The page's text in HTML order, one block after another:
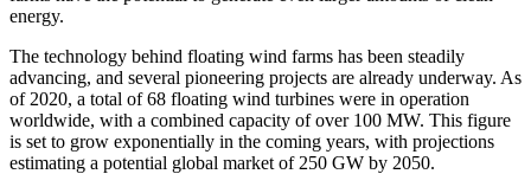
energy.
The technology behind floating wind farms has been steadily
advancing, and several pioneering projects are already underway. As
of 2020, a total of 68 floating wind turbines were in operation
worldwide, with a combined capacity of over 100 MW. This figure
is set to grow exponentially in the coming years, with projections
estimating a potential global market of 250 GW by 2050.